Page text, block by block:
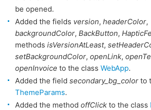
be opened.
Added the fields version, headerColor,
backgroundColor, BackButton,
methods isVersionAtLeast,
setBackgroundColor, openLink,
openInvoice to the class WebApp.
Added the field secondary_bg_color to
ThemeParams.
Added the method offClick to the class